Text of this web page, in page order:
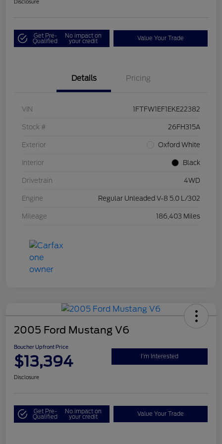
Disclosure
Get Pre-
Qualified
No impact on
your credit Value Your Trade
Details Pricing
VIN 1FTFW1EF1EKE22382
Stock # 26FH315A
Exterior Oxford White
Interior Black
Drivetrain 4WD
Engine Regular Unleaded V-8 5.0 L/302
Mileage 186,403 Miles
2005 Ford Mustang V6
Boucher Upfront Price
$13,394 I'm Interested
Disclosure
Get Pre-
Qualified
No impact on
your credit Value Your Trade